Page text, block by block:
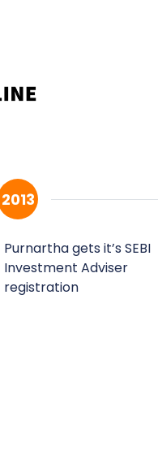
2013
Purnartha gets it’s SEBI
Investment Adviser
registration